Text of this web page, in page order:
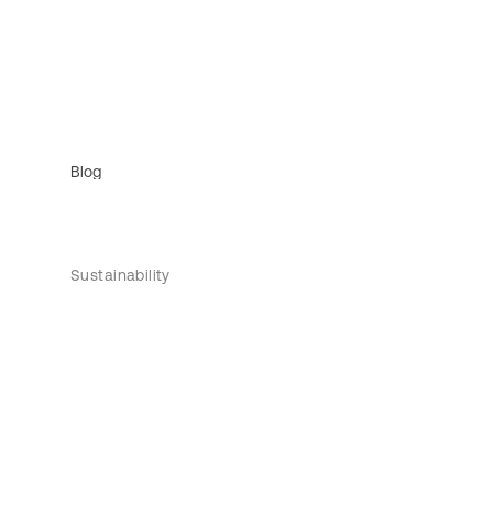
Blog
Sustainability